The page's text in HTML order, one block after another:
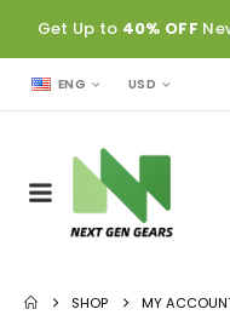
Get Up to 40% OFF
ENG USD
SHOP MY